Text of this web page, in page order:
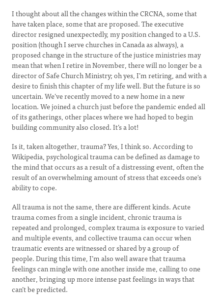
I thought about all the changes within the CRCNA, some that
have taken place, some that are proposed. The executive
director resigned unexpectedly, my position changed to a U.S.
position (though I serve churches in Canada as always), a
proposed change in the structure of the justice ministries may
mean that when I retire in November, there will no longer be a
director of Safe Church Ministry; oh yes, I’m retiring, and with a
desire to finish this chapter of my life well. But the future is so
uncertain. We’ve recently moved to a new home in a new
location. We joined a church just before the pandemic ended all
of its gatherings, other places where we had hoped to begin
building community also closed. It’s a lot!
Is it, taken altogether, trauma? Yes, I think so. According to
Wikipedia, psychological trauma can be defined as damage to
the mind that occurs as a result of a distressing event, often the
result of an overwhelming amount of stress that exceeds one's
ability to cope.
All trauma is not the same, there are different kinds. Acute
trauma comes from a single incident, chronic trauma is
repeated and prolonged, complex trauma is exposure to varied
and multiple events, and collective trauma can occur when
traumatic events are witnessed or shared by a group of
people. During this time, I’m also well aware that trauma
feelings can mingle with one another inside me, calling to one
another, bringing up more intense past feelings in ways that
can’t be predicted.